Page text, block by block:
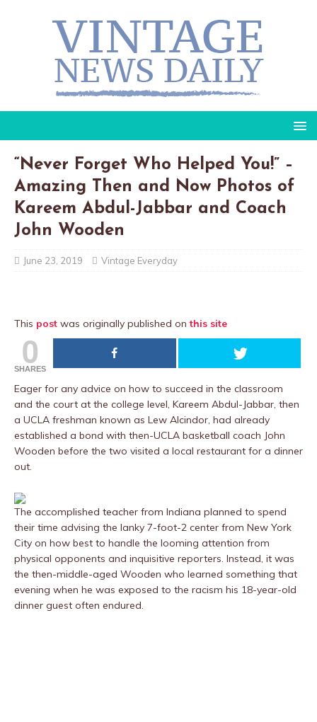
“Never Forget Who Helped You!” –
Amazing Then and Now Photos of
Kareem Abdul-Jabbar and Coach
John Wooden
June 23, 2019 Vintage Everyday
This post was originally published onthis site
0
SHARES
Eager for any advice on how to succeed in the classroom
and the court at the college level, Kareem Abdul-Jabbar, then
a UCLA freshman known as Lew Alcindor, had already
established a bond with then-UCLA basketball coach John
Wooden before the two visited a local restaurant for a dinner
out.
The accomplished teacher from Indiana planned to spend
their time advising the lanky 7-foot-2 center from New York
City on how best to handle the looming attention from
physical opponents and inquisitive reporters. Instead, it was
the then-middle-aged Wooden who learned something that
evening when he was exposed to the racism his 18-year-old
dinner guest often endured.